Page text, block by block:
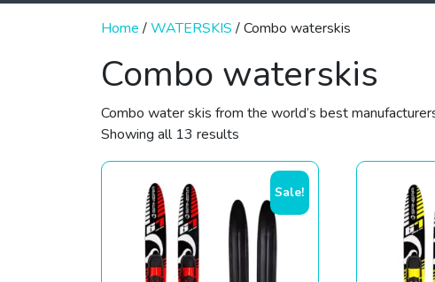
Home/WATERSKIS/ Combo waterskis
Combo waterskis
Combo water skis from the world’s best
Showing all 13 results
Sale!